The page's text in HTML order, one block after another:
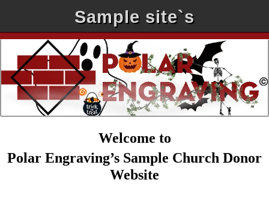
Sample site`s
Welcome to
Polar Engraving’s Sample Church Donor
Website